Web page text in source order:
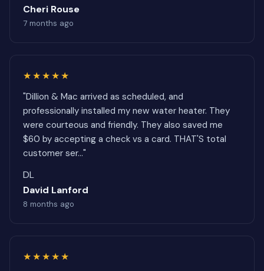
Cheri Rouse
7 months ago
★★★★★
"Dillion & Mac arrived as scheduled, and
professionally installed my new water heater. They
were courteous and friendly. They also saved me
$60 by accepting a check vs a card. THAT'S total
customer ser..."
DL
David Lanford
8 months ago
★★★★★